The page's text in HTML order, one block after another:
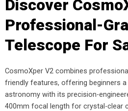
Discover
Professional-
Telescope For
CosmoXper V2 combines
friendly features, offering beginners
astronomy with its precision-
400mm focal length for crystal-clear